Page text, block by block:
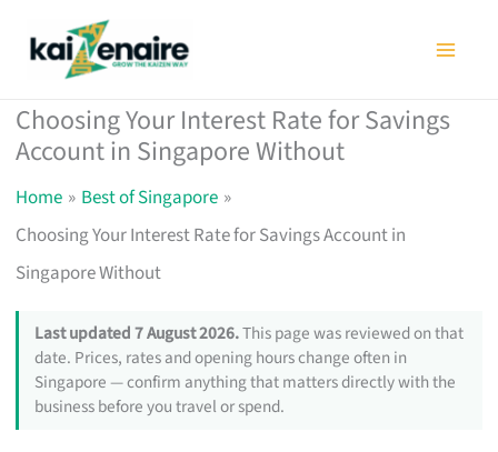
Choosing Your Interest Rate for Savings
Account in Singapore Without
Home
Best of Singapore
Choosing Your Interest Rate for Savings Account in
Singapore Without
Last updated 7 August 2026.This page was reviewed on that
date. Prices, rates and opening hours change often in
Singapore — confirm anything that matters directly with the
business before you travel or spend.